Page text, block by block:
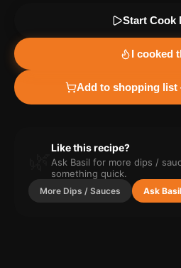
Start Cook
I cooked
Add to shopping
Like this recipe?
Ask Basil for more dips /
something quick.
More Dips / Sauces Ask Basil